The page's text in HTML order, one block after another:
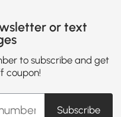
or text
to subscribe and get
coupon!
Subscribe